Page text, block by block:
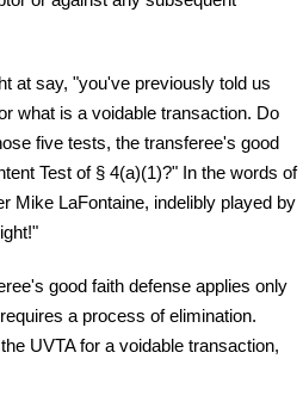
at say, "you've previously told us
what is a voidable transaction. Do
five tests, the transferee's good
Test of § 4(a)(1)?" In the words of
Mike LaFontaine, indelibly played by
good faith defense applies only
a process of elimination.
UVTA for a voidable transaction,